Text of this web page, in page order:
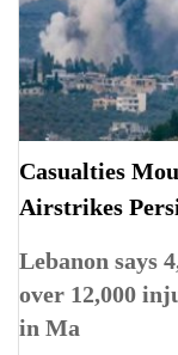
Casualties
Airstrikes
Lebanon says
over 12,000
in Ma